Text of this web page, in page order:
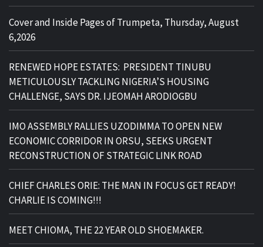
Cover and Inside Pages of Trumpeta, Thursday, August
6,2026
RENEWED HOPE ESTATES: PRESIDENT TINUBU
METICULOUSLY TACKLING NIGERIA’S HOUSING
CHALLENGE, SAYS DR. IJEOMAH ARODIOGBU
IMO ASSEMBLY RALLIES UZODIMMA TO OPEN NEW
ECONOMIC CORRIDOR IN ORSU, SEEKS URGENT
RECONSTRUCTION OF STRATEGIC LINK ROAD
CHIEF CHARLES ORIE: THE MAN IN FOCUS GET READY!
CHARLIE IS COMING!!!
MEET CHIOMA, THE 22 YEAR OLD SHOEMAKER.